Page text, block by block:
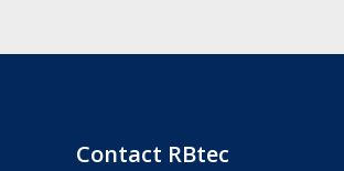
Contact RBtec